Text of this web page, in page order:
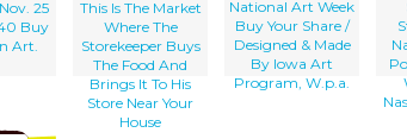
25
Buy
Art.
This Is The Market
Where The
Storekeeper Buys
The Food And
Brings It To His
Store Near Your
House
National Art Week
Buy Your Share /
Designed & Made
By Iowa Art
Program, W.p.a.